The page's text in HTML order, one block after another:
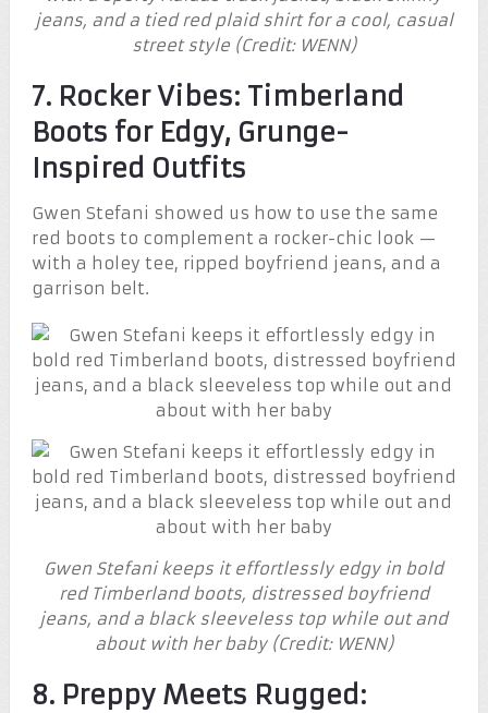
jeans, and a tied red plaid shirt for a cool, casual
street style (Credit: WENN)
7. Rocker Vibes: Timberland
Boots for Edgy, Grunge-
Inspired Outfits
Gwen Stefani showed us how to use the same
red boots to complement a rocker-chic look —
with a holey tee, ripped boyfriend jeans, and a
garrison belt.
Gwen Stefani keeps it effortlessly edgy in bold
red Timberland boots, distressed boyfriend
jeans, and a black sleeveless top while out and
about with her baby (Credit: WENN)
8. Preppy Meets Rugged: